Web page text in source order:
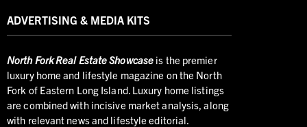
ADVERTISING & MEDIA KITS
NorthFork Real Estate Showcase is the premier
luxury home and lifestyle magazine on the North
Fork of Eastern Long Island. Luxury home listings
are combined with incisive market analysis, along
with relevant news and lifestyle editorial.